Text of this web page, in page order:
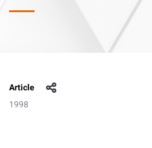
Article
1998